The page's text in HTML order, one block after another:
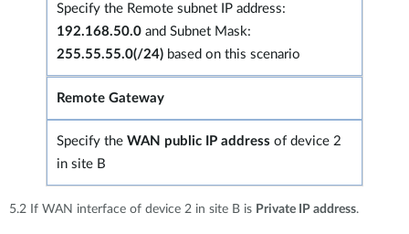
Specify the Remote subnet IP address:
192.168.50.0 and Subnet Mask:
255.55.55.0(/24) based on this scenario
Remote Gateway
Specify the WAN public IP address of device 2
in site B
5.2 If WAN interface of device 2 in site B is Private IP address.